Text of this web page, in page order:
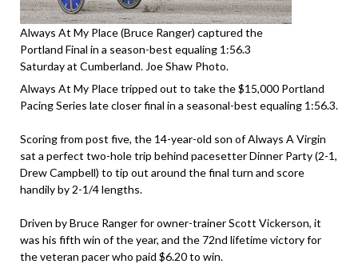
Always At My Place (Bruce Ranger) captured the
Portland Final in a season-best equaling 1:56.3
Saturday at Cumberland. Joe Shaw Photo.
Always At My Place tripped out to take the $15,000 Portland
Pacing Series late closer final in a seasonal-best equaling 1:56.3.
Scoring from post five, the 14-year-old son of Always A Virgin
sat a perfect two-hole trip behind pacesetter Dinner Party (2-1,
Drew Campbell) to tip out around the final turn and score
handily by 2-1/4 lengths.
Driven by Bruce Ranger for owner-trainer Scott Vickerson, it
was his fifth win of the year, and the 72nd lifetime victory for
the veteran pacer who paid $6.20 to win.